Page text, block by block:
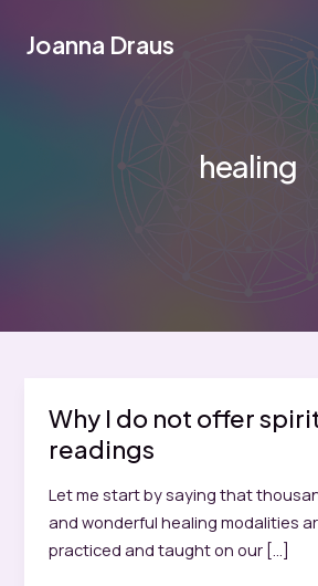
Joanna Draus
healing
Why I do not offer
readings
Let me start by saying that
and wonderful healing modalities
practiced and taught on our […]